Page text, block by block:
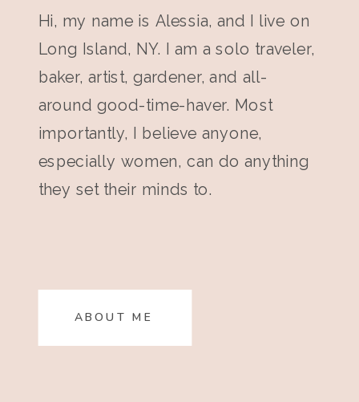
Hi, my name is Alessia, and I live on
Long Island, NY. I am a solo traveler,
baker, artist, gardener, and all-
around good-time-haver. Most
importantly, I believe anyone,
especially women, can do anything
they set their minds to.
ABOUT ME